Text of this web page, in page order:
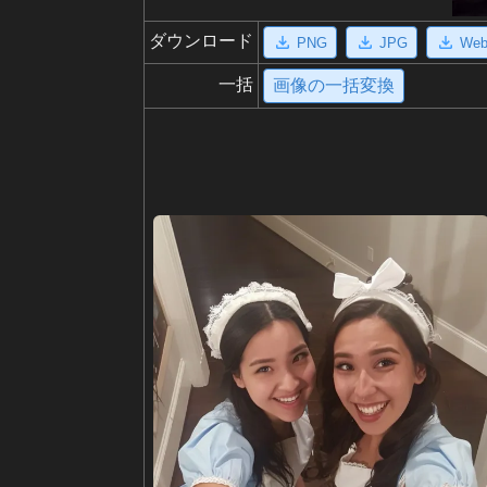
ダウンロード PNG JPG
一括 画像の一括変換